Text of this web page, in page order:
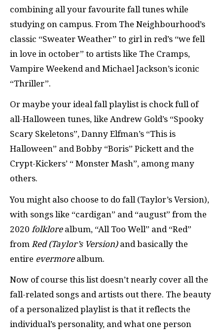
combining all your favourite fall tunes while
studying on campus. From The Neighbourhood’s
classic “Sweater Weather” to girl in red’s “we fell
in love in october” to artists like The Cramps,
Vampire Weekend and Michael Jackson’s iconic
“Thriller”.
Or maybe your ideal fall playlist is chock full of
all-Halloween tunes, like Andrew Gold’s “Spooky
Scary Skeletons”, Danny Elfman’s “This is
Halloween” and Bobby “Boris” Pickett and the
Crypt-Kickers’ “ Monster Mash”, among many
others.
You might also choose to do fall (Taylor’s Version),
with songs like “cardigan” and “august” from the
2020 folklorealbum, “All Too Well” and “Red”
from Red (Taylor’s Version)and basically the
entire evermorealbum.
Now of course this list doesn’t nearly cover all the
fall-related songs and artists out there. The beauty
of a personalized playlist is that it reflects the
individual’s personality, and what one person